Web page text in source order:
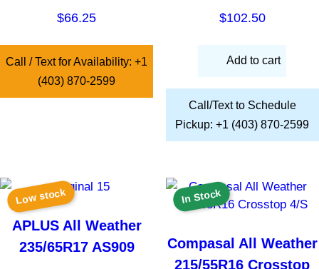
$66.25
Call / Text for Availability: +1
(403) 870-2599
$102.50
Add to cart
Call/Text to Schedule
Pickup: +1 (403) 870-2599
Low stock
APLUS All Weather
235/65R17 AS909
In Stock
Compasal All Weather
215/55R16 Crosstop